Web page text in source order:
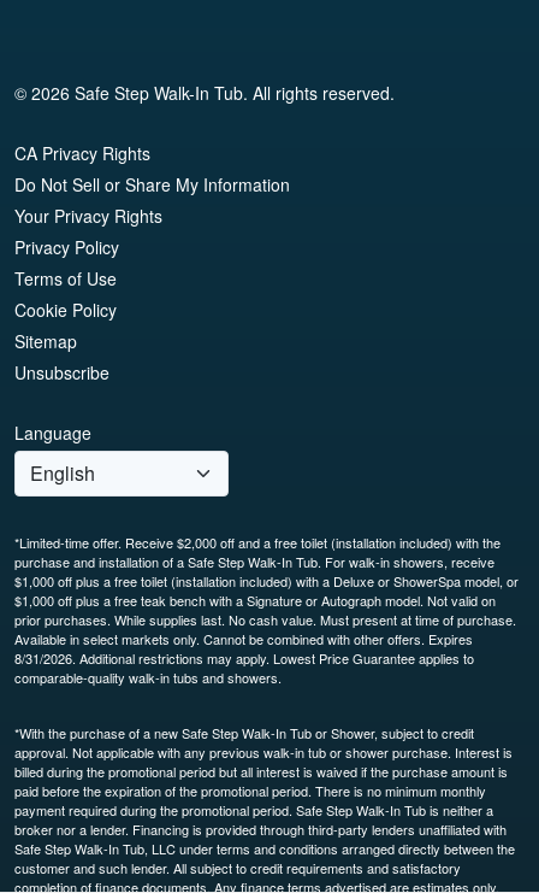
© 2026 Safe Step Walk-In Tub. All rights reserved.
CA Privacy Rights
Do Not Sell or Share My Information
Your Privacy Rights
Privacy Policy
Terms of Use
Cookie Policy
Sitemap
Unsubscribe
Language
*Limited-time offer. Receive $2,000 off and a free toilet (installation included) with the
purchase and installation of a Safe Step Walk-In Tub. For walk-in showers, receive
$1,000 off plus a free toilet (installation included) with a Deluxe or ShowerSpa model, or
$1,000 off plus a free teak bench with a Signature or Autograph model. Not valid on
prior purchases. While supplies last. No cash value. Must present at time of purchase.
Available in select markets only. Cannot be combined with other offers. Expires
8/31/2026. Additional restrictions may apply. Lowest Price Guarantee applies to
comparable-quality walk-in tubs and showers.
*With the purchase of a new Safe Step Walk-In Tub or Shower, subject to credit
approval. Not applicable with any previous walk-in tub or shower purchase. Interest is
billed during the promotional period but all interest is waived if the purchase amount is
paid before the expiration of the promotional period. There is no minimum monthly
payment required during the promotional period. Safe Step Walk-In Tub is neither a
broker nor a lender. Financing is provided through third-party lenders unaffiliated with
Safe Step Walk-In Tub, LLC under terms and conditions arranged directly between the
customer and such lender. All subject to credit requirements and satisfactory
completion of finance documents. Any finance terms advertised are estimates only.